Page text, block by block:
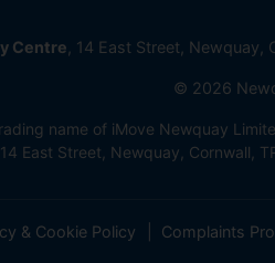
Centre , 14 East Street, Newquay,
© 2026
name of iMove Newquay
14 East Street, Newquay, Cornwall,
& Cookie Policy Complaints